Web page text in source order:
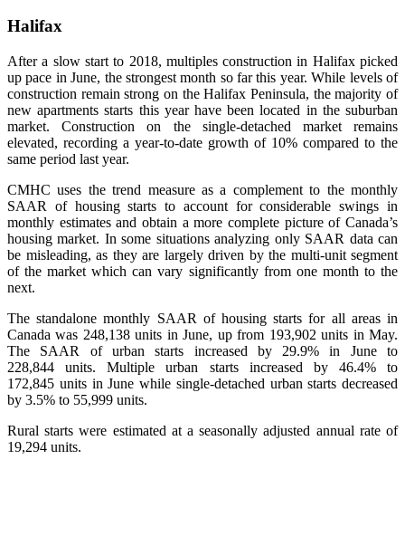
Halifax
After a slow start to 2018, multiples construction in Halifax picked
up pace in June, the strongest month so far this year. While levels of
construction remain strong on the Halifax Peninsula, the majority of
new apartments starts this year have been located in the suburban
market. Construction on the single-detached market remains
elevated, recording a year-to-date growth of 10% compared to the
same period last year.
CMHC uses the trend measure as a complement to the monthly
SAAR of housing starts to account for considerable swings in
monthly estimates and obtain a more complete picture of Canada’s
housing market. In some situations analyzing only SAAR data can
be misleading, as they are largely driven by the multi-unit segment
of the market which can vary significantly from one month to the
next.
The standalone monthly SAAR of housing starts for all areas in
Canada was 248,138 units in June, up from 193,902 units in May.
The SAAR of urban starts increased by 29.9% in June to
228,844 units. Multiple urban starts increased by 46.4% to
172,845 units in June while single-detached urban starts decreased
by 3.5% to 55,999 units.
Rural starts were estimated at a seasonally adjusted annual rate of
19,294 units.